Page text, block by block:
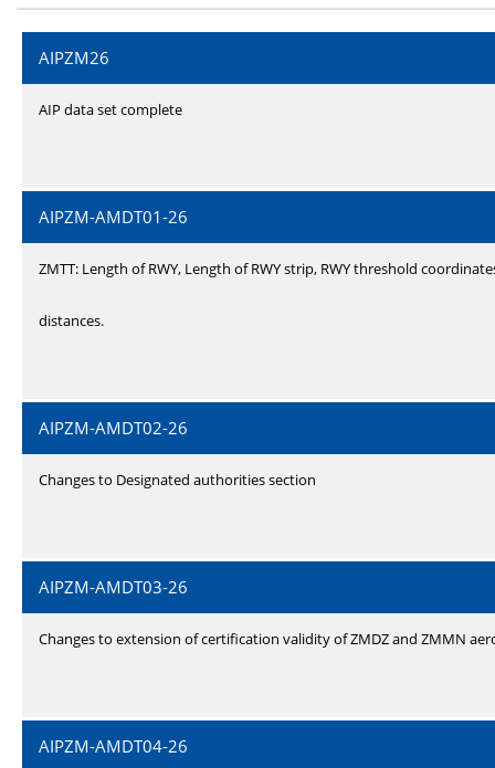
AIPZM26
AIP data set complete
AIPZM-AMDT01-26
ZMTT: Length of RWY, Length of RWY strip, RWY threshold
distances.
AIPZM-AMDT02-26
Changes to Designated authorities section
AIPZM-AMDT03-26
Changes to extension of certification validity of ZMDZ and ZMMN
AIPZM-AMDT04-26